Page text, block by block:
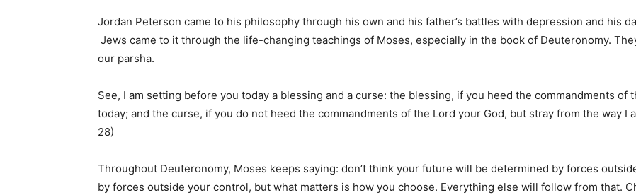
Jordan Peterson came to his philosophy through his own and his father’s battles with depression and his
Jews came to it through the life-changing teachings of Moses, especially in the book of Deuteronomy.
our parsha.
See, I am setting before you today a blessing and a curse: the blessing, if you heed the commandments of
today; and the curse, if you do not heed the commandments of the Lord your God, but stray from the way I
28)
Throughout Deuteronomy, Moses keeps saying: don’t think your future will be determined by forces
by forces outside your control, but what matters is how you choose. Everything else will follow from that.